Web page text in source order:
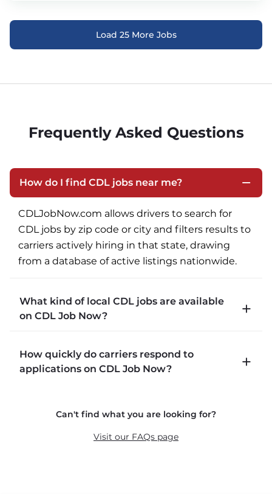
Load 25 More Jobs
Frequently Asked Questions
How do I find CDL jobs near me?
CDLJobNow.com allows drivers to search for
CDL jobs by zip code or city and filters results to
carriers actively hiring in that state, drawing
from a database of active listings nationwide.
What kind of local CDL jobs are available
on CDL Job Now?
CDLJobNow.com lists local CDL-A job types
including P&D (pickup and delivery), intermodal,
and dedicated routes with daily home time.
How quickly do carriers respond to
applications on CDL Job Now?
recruiters in real time. The average recruiter
response time is 22 minutes. Most drivers
Can't find what you are looking for?
Visit our FAQs page